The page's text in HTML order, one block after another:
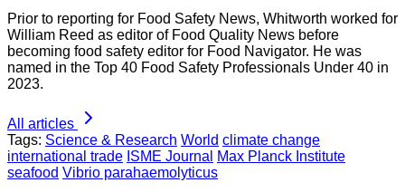
Prior to reporting for Food Safety News, Whitworth worked for
William Reed as editor of Food Quality News before
becoming food safety editor for Food Navigator. He was
named in the Top 40 Food Safety Professionals Under 40 in
2023.
All articles
Tags: Science & Research World climate change
international trade ISME Journal
Max Planck Institute
seafood Vibrio parahaemolyticus